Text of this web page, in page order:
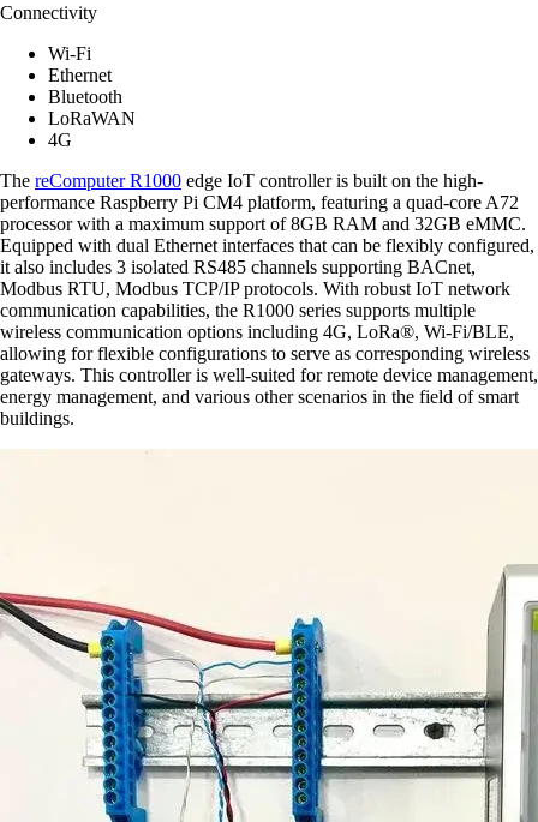
Connectivity
Wi-Fi
Ethernet
Bluetooth
LoRaWAN
4G
The reComputer R1000 edge IoT controller is built on the high-
performance Raspberry Pi CM4 platform, featuring a quad-core A72
processor with a maximum support of 8GB RAM and 32GB eMMC.
Equipped with dual Ethernet interfaces that can be flexibly configured,
it also includes 3 isolated RS485 channels supporting BACnet,
Modbus RTU, Modbus TCP/IP protocols. With robust IoT network
communication capabilities, the R1000 series supports multiple
wireless communication options including 4G, LoRa®, Wi-Fi/BLE,
allowing for flexible configurations to serve as corresponding wireless
gateways. This controller is well-suited for remote device management,
energy management, and various other scenarios in the field of smart
buildings.